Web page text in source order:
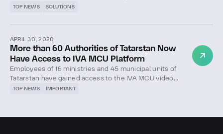
the IVA MCU platform.
TOP NEWS SOLUTIONS
APRIL 30, 2020
More than 60 Authorities of Tatarstan Now
Have Access to IVA MCU Platform
Employees of 16 ministries and 45 municipal units of
Tatarstan have gained access to the IVA MCU video
conferencing platform.
TOP NEWS IMPORTANT